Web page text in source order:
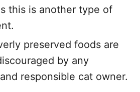
this is another type of
preserved foods are
by any
responsible cat owner.